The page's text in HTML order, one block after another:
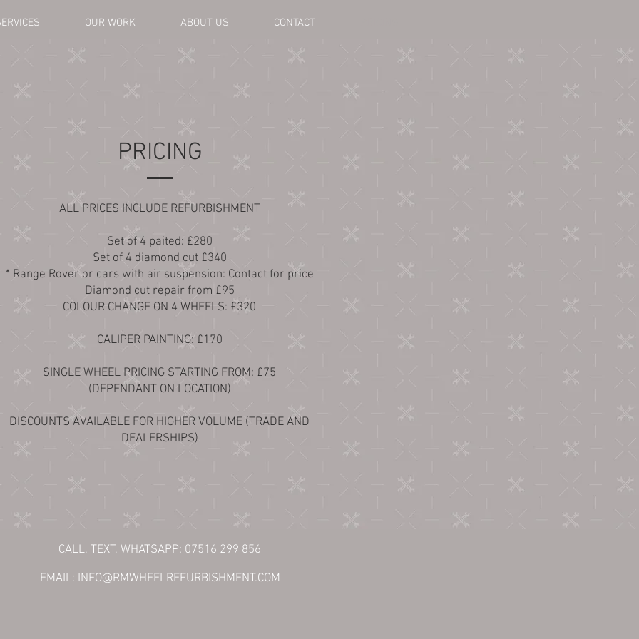
OUR WORK ABOUT US CONTACT
PRICING
ALL PRICES INCLUDE REFURBISHMENT
Set of 4 paited: £280
Set of 4 diamond cut £340
* Range Rover or cars with air suspension: Contact for price
Diamond cut repair from £95
COLOUR CHANGE ON 4 WHEELS: £320
CALIPER PAINTING: £170
SINGLE WHEEL PRICING STARTING FROM: £75
(DEPENDANT ON LOCATION)
DISCOUNTS AVAILABLE FOR HIGHER VOLUME (TRADE AND
DEALERSHIPS)
CALL, TEXT, WHATSAPP: 07516 299 856
EMAIL: INFO@RMWHEELREFURBISHMENT.COM